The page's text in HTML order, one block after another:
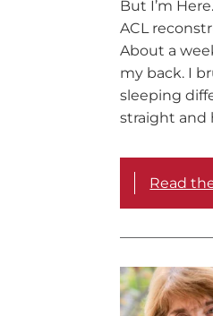
But I’m
ACL
About a
my back. I
sleeping
straight and
Read